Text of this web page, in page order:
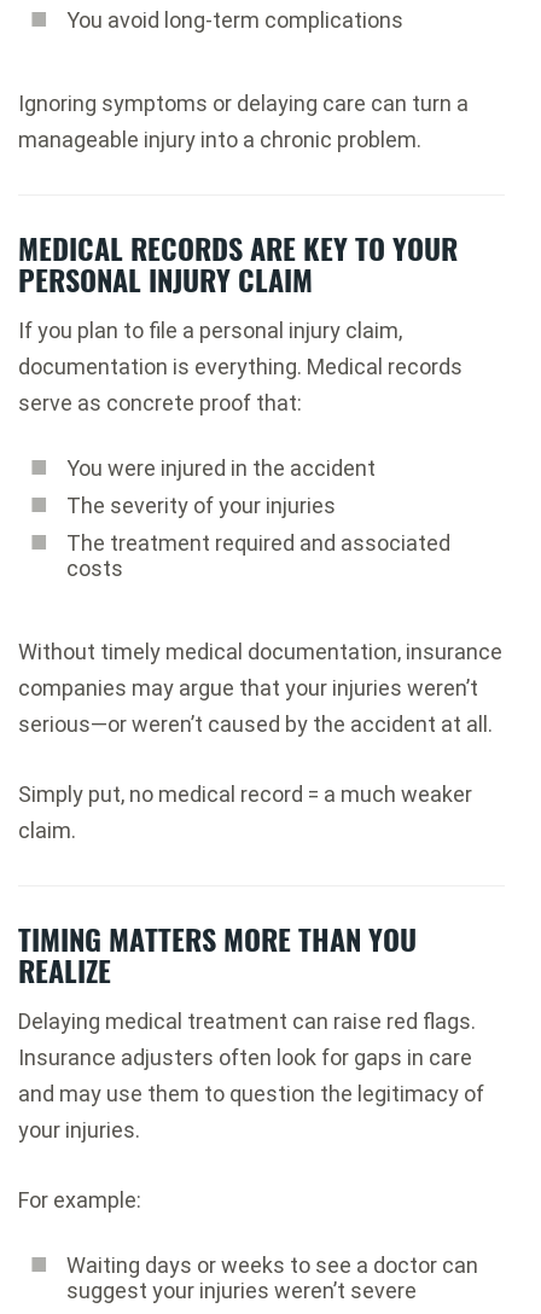
You avoid long-term complications
Ignoring symptoms or delaying care can turn a
manageable injury into a chronic problem.
MEDICAL RECORDS ARE KEY TO YOUR
PERSONAL INJURY CLAIM
If you plan to file a personal injury claim,
documentation is everything. Medical records
serve as concrete proof that:
You were injured in the accident
The severity of your injuries
The treatment required and associated
costs
Without timely medical documentation, insurance
companies may argue that your injuries weren’t
serious—or weren’t caused by the accident at all.
Simply put, no medical record = a much weaker
claim.
TIMING MATTERS MORE THAN YOU
REALIZE
Delaying medical treatment can raise red flags.
Insurance adjusters often look for gaps in care
and may use them to question the legitimacy of
your injuries.
For example:
Waiting days or weeks to see a doctor can
suggest your injuries weren’t severe